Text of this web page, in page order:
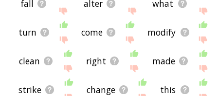
fall alter what
turn come modify
clean right made
strike change this